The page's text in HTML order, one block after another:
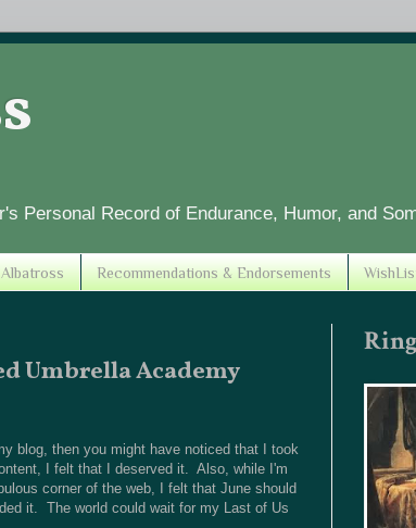
Personal Record of Endurance, Humor, and
Recommendations & Endorsements
Umbrella Academy
blog, then you might have noticed that I took
I felt that I deserved it. Also, while I'm
corner of the web, I felt that June should
it. The world could wait for my Last of Us